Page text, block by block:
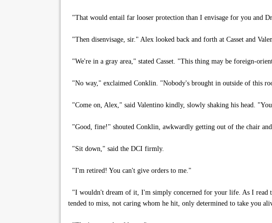
"That would entail far looser protection than I envisage for you and
"Then disenvisage, sir." Alex looked back and forth at Casset and
"We're in a gray area," stated Casset. "This thing may be foreign-
"No way," exclaimed Conklin. "Nobody's brought in outside of this
"Come on, Alex," said Valentino kindly, slowly shaking his head.
"Good, fine!" shouted Conklin, awkwardly getting out of the chair
"Sit down," said the DCI firmly.
"I'm retired! You can't give orders to me."
"I wouldn't dream of it, I'm simply concerned for your life. As I read
tended to miss, not caring whom he hit, only determined to take you